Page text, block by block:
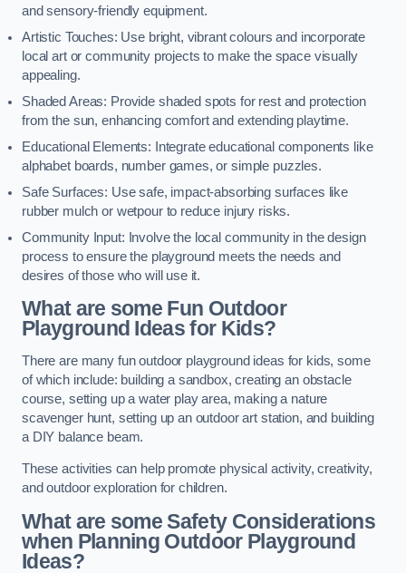
and sensory-friendly equipment.
Artistic Touches: Use bright, vibrant colours and incorporate
local art or community projects to make the space visually
appealing.
Shaded Areas: Provide shaded spots for rest and protection
from the sun, enhancing comfort and extending playtime.
Educational Elements: Integrate educational components like
alphabet boards, number games, or simple puzzles.
Safe Surfaces: Use safe, impact-absorbing surfaces like
rubber mulch or wetpour to reduce injury risks.
Community Input: Involve the local community in the design
process to ensure the playground meets the needs and
desires of those who will use it.
What are some Fun Outdoor
Playground Ideas for Kids?
There are many fun outdoor playground ideas for kids, some
of which include: building a sandbox, creating an obstacle
course, setting up a water play area, making a nature
scavenger hunt, setting up an outdoor art station, and building
a DIY balance beam.
These activities can help promote physical activity, creativity,
and outdoor exploration for children.
What are some Safety Considerations
when Planning Outdoor Playground
Ideas?